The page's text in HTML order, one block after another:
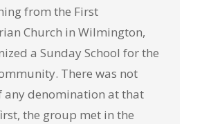
from the First
Church in Wilmington,
a Sunday School for the
There was not
any denomination at that
the group met in the